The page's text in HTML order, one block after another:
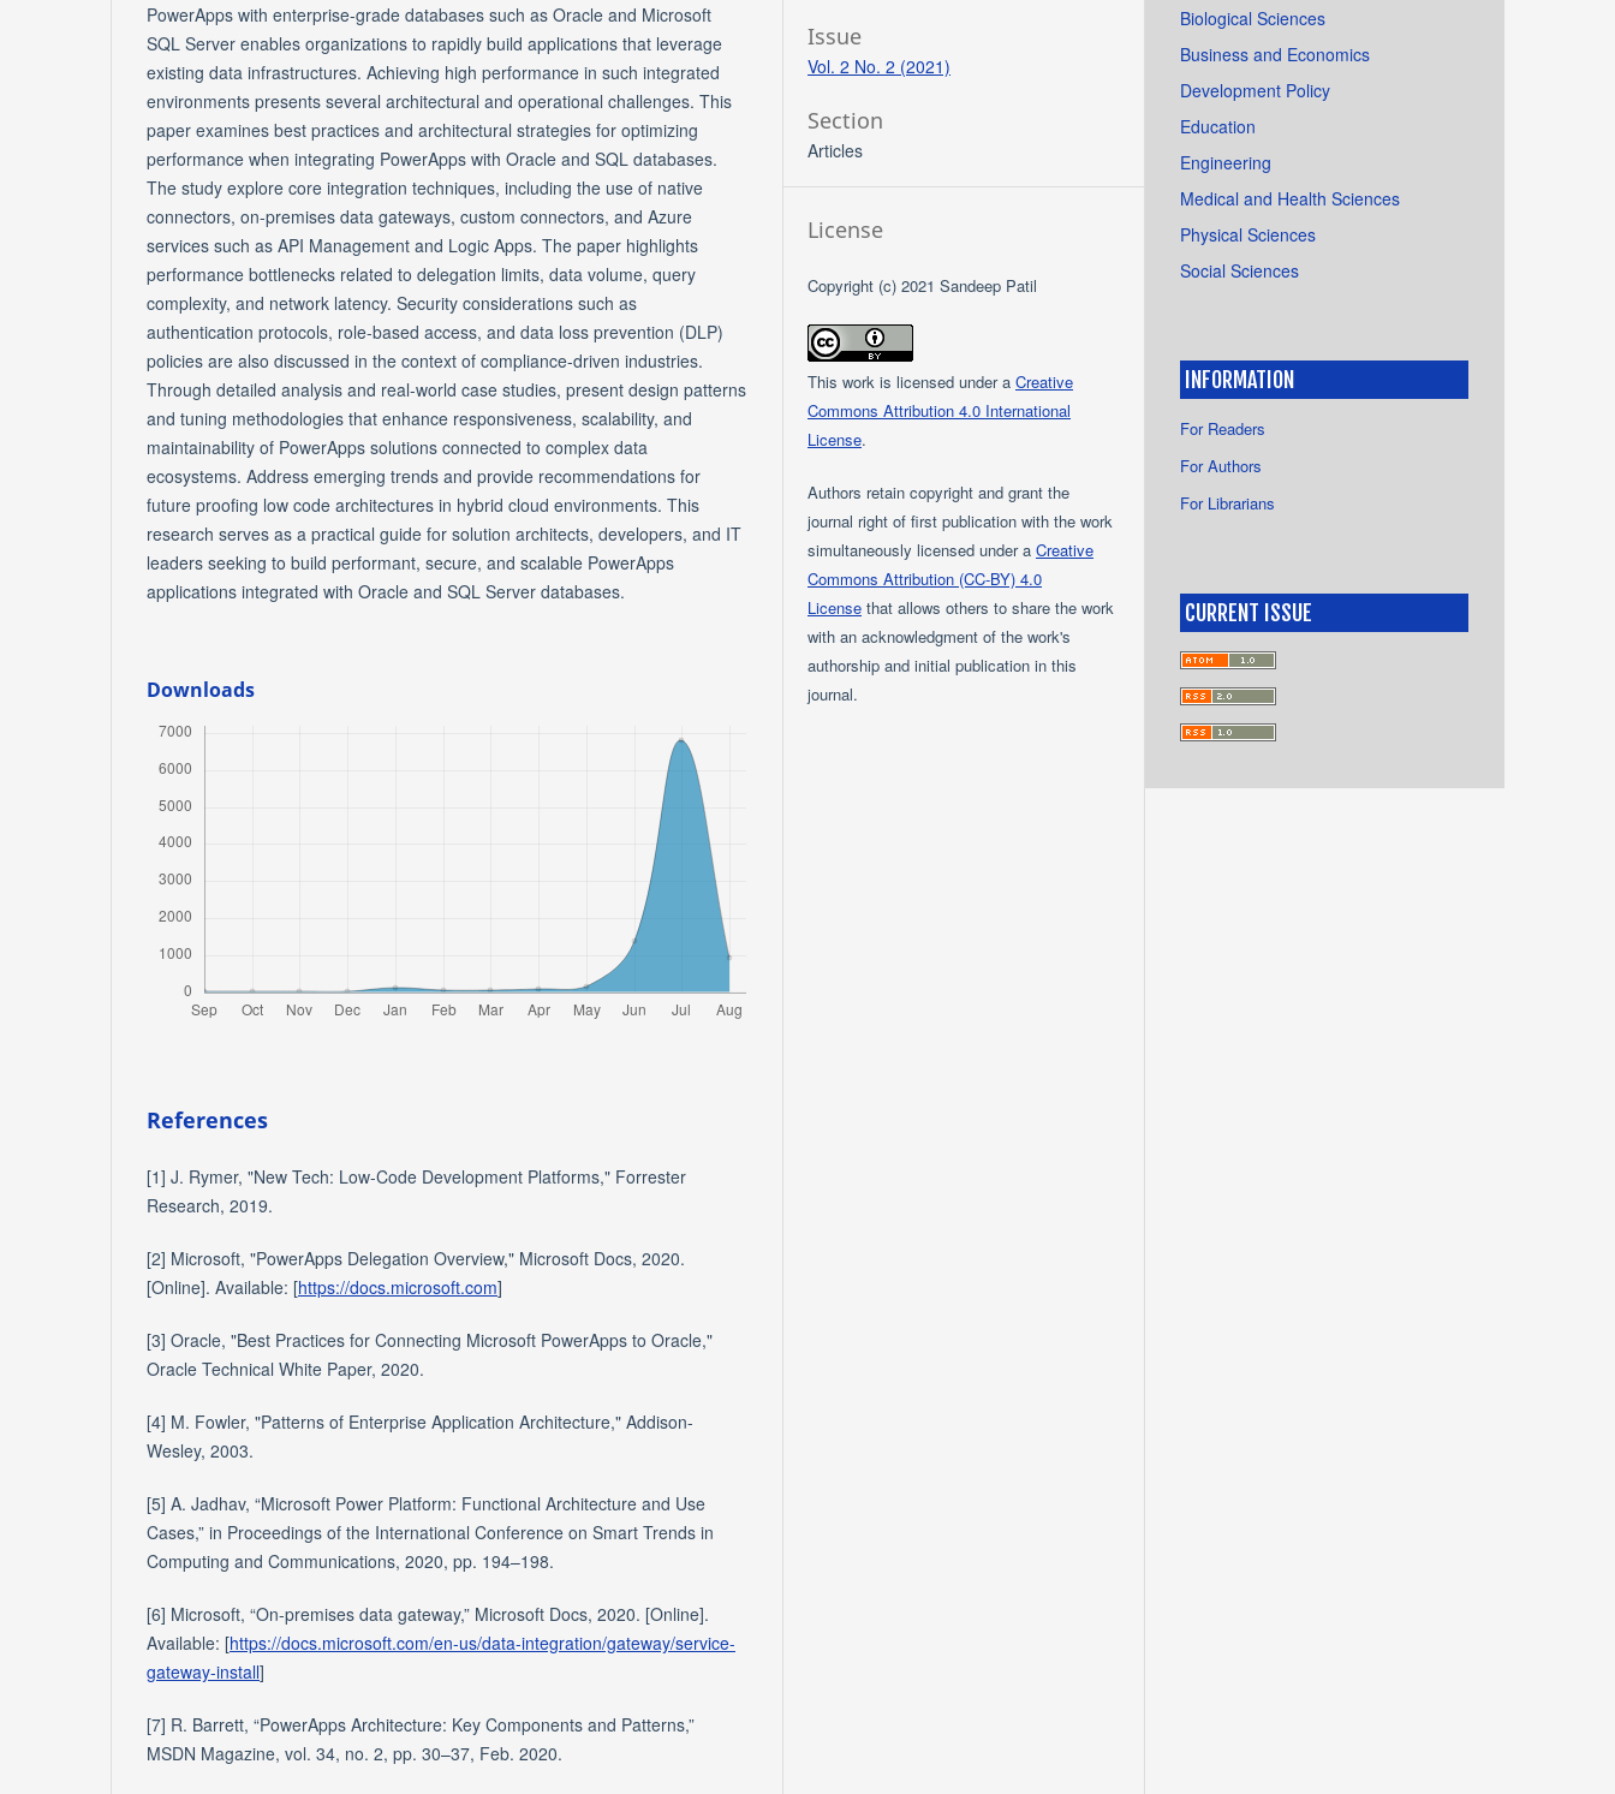
PowerApps with enterprise-grade databases such as Oracle and Microsoft
SQL Server enables organizations to rapidly build applications that leverage
existing data infrastructures. Achieving high performance in such integrated
environments presents several architectural and operational challenges. This
paper examines best practices and architectural strategies for optimizing
performance when integrating PowerApps with Oracle and SQL databases.
The study explore core integration techniques, including the use of native
connectors, on-premises data gateways, custom connectors, and Azure
services such as API Management and Logic Apps. The paper highlights
performance bottlenecks related to delegation limits, data volume, query
complexity, and network latency. Security considerations such as
authentication protocols, role-based access, and data loss prevention (DLP)
policies are also discussed in the context of compliance-driven industries.
Through detailed analysis and real-world case studies, present design patterns
and tuning methodologies that enhance responsiveness, scalability, and
maintainability of PowerApps solutions connected to complex data
ecosystems. Address emerging trends and provide recommendations for
future proofing low code architectures in hybrid cloud environments. This
research serves as a practical guide for solution architects, developers, and IT
leaders seeking to build performant, secure, and scalable PowerApps
applications integrated with Oracle and SQL Server databases.
Downloads
References
[1] J. Rymer, "New Tech: Low-Code Development Platforms," Forrester
Research, 2019.
[2] Microsoft, "PowerApps Delegation Overview," Microsoft Docs, 2020.
[Online]. Available: [https://docs.microsoft.com]
[3] Oracle, "Best Practices for Connecting Microsoft PowerApps to Oracle,"
Oracle Technical White Paper, 2020.
[4] M. Fowler, "Patterns of Enterprise Application Architecture," Addison-
Wesley, 2003.
[5] A. Jadhav, “Microsoft Power Platform: Functional Architecture and Use
Cases,” in Proceedings of the International Conference on Smart Trends in
Computing and Communications, 2020, pp. 194–198.
[6] Microsoft, “On-premises data gateway,” Microsoft Docs, 2020. [Online].
Available: [https://docs.microsoft.com/en-us/data-integration/gateway/service-
gateway-install]
[7] R. Barrett, “PowerApps Architecture: Key Components and Patterns,”
MSDN Magazine, vol. 34, no. 2, pp. 30–37, Feb. 2020.
Issue
Vol. 2 No. 2 (2021)
Section
Articles
License
Copyright (c) 2021 Sandeep Patil
This work is licensed under aCreative
Commons Attribution 4.0 International
License.
Authors retain copyright and grant the
journal right of first publication with the work
simultaneously licensed under aCreative
Commons Attribution (CC-BY) 4.0
License that allows others to share the work
with an acknowledgment of the work's
authorship and initial publication in this
journal.
Biological Sciences
Business and Economics
Development Policy
Education
Engineering
Medical and Health Sciences
Physical Sciences
Social Sciences
INFORMATION
For Readers
For Authors
For Librarians
CURRENT ISSUE